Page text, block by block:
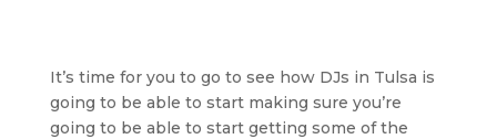
It’s time for you to go to see how DJs in Tulsa is
going to be able to start making sure you’re
going to be able to start getting some of the